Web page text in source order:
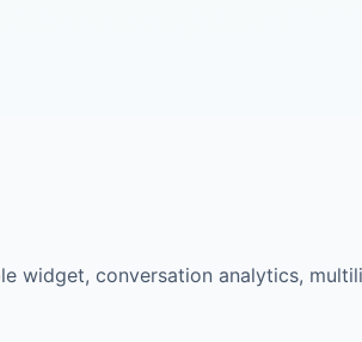
widget, conversation analytics,